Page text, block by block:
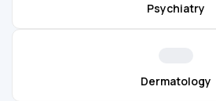
Psychiatry
Dermatology